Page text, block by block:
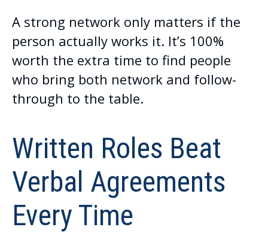
A strong network only matters if the
person actually works it. It’s 100%
worth the extra time to find people
who bring both network and follow-
through to the table.
Written Roles Beat
Verbal Agreements
Every Time